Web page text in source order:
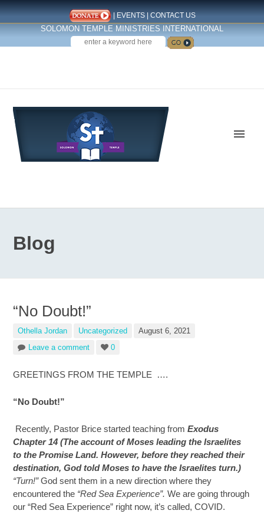
| EVENTS| CONTACT US
SOLOMON TEMPLE MINISTRIES INTERNATIONAL
SEARCH
Blog
“No Doubt!”
Othella Jordan Uncategorized
August 6, 2021
Leave a comment
0
GREETINGS FROM THE TEMPLE ….
“No Doubt!”
Recently, Pastor Brice started teaching fromExodus
Chapter 14 (The account of Moses leading the Israelites
to the Promise Land. However, before they reached their
destination, God told Moses to have the Israelites turn.)
“Turn!”God sent them in a new direction where they
encountered the “Red Sea Experience”.We are going through
our “Red Sea Experience” right now, it’s called, COVID.